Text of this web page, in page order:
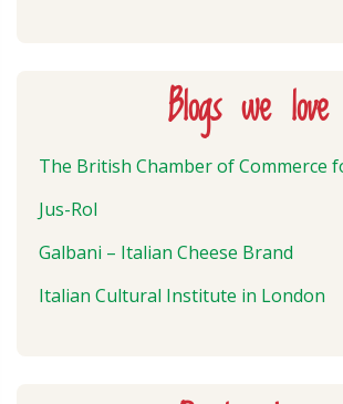
Blogs we love
The British Chamber of Commerce
Jus-Rol
Galbani – Italian Cheese Brand
Italian Cultural Institute in London